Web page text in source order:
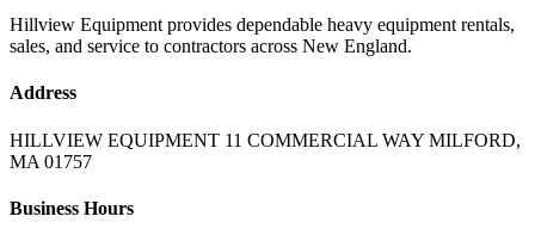
Hillview Equipment provides dependable heavy equipment rentals,
sales, and service to contractors across New England.
Address
HILLVIEW EQUIPMENT 11 COMMERCIAL WAY MILFORD,
MA 01757
Business Hours